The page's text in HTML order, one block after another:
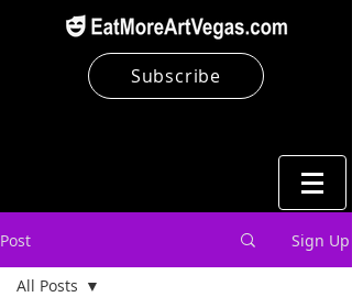
Subscribe
Post Sign Up
All Posts